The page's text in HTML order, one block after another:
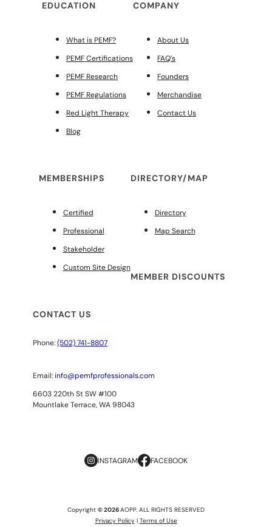
EDUCATION
What is PEMF?
PEMF Certifications
PEMF Research
PEMF Regulations
Red Light Therapy
Blog
COMPANY
About Us
FAQ’s
Founders
Merchandise
Contact Us
MEMBERSHIPS
Certified
Professional
Stakeholder
Custom Site Design
DIRECTORY/MAP
Directory
Map Search
MEMBER DISCOUNTS
CONTACT US
Phone:(502) 741-8807
Email: info@pemfprofessionals.com
6603 220th St SW #100
Mountlake Terrace, WA 98043
INSTAGRAM FACEBOOK
Copyright © 2026AOPP. ALL RIGHTS RESERVED
Privacy Policy| Terms of Use